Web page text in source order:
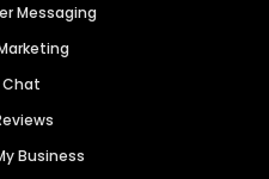
Messaging
Business